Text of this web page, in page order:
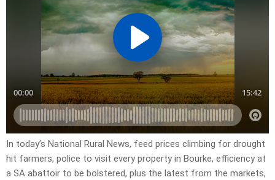
In today’s National Rural News, feed prices climbing for drought
hit farmers, police to visit every property in Bourke, efficiency at
a SA abattoir to be bolstered, plus the latest from the markets,